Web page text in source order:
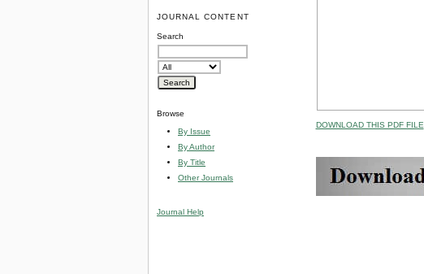
JOURNAL CONTENT
Search
Browse
By Issue
By Author
By Title
Other Journals
Journal Help
DOWNLOAD THIS PDF FILE